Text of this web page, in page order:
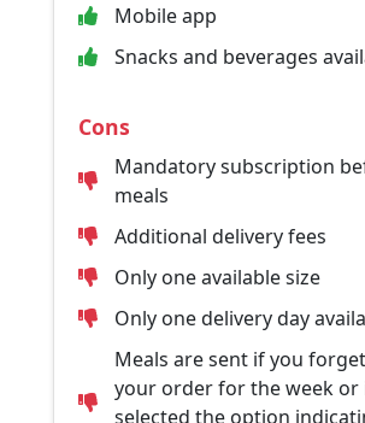
Mobile app
Snacks and beverages
Cons
Mandatory subscription
meals
Additional delivery fees
Only one available size
Only one delivery day
Meals are sent if you
your order for the week or
selected the option